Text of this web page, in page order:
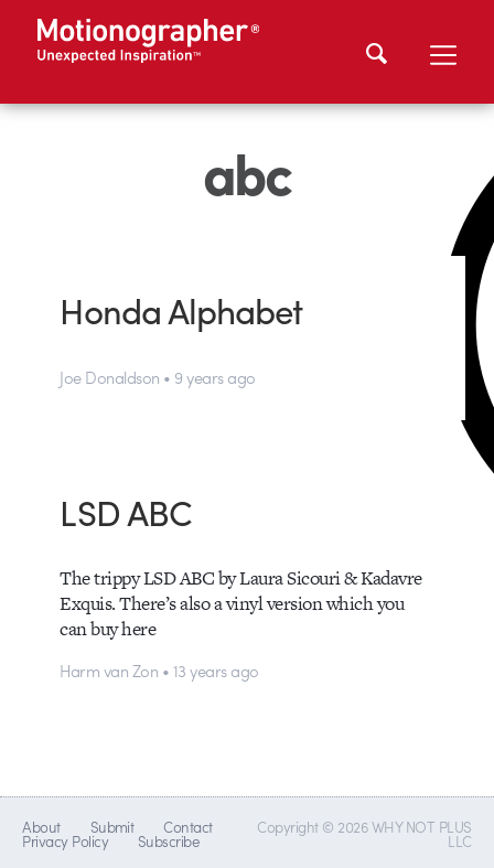
abc
Honda Alphabet
Joe Donaldson • 9 years ago
LSD ABC
The trippy LSD ABC by Laura Sicouri & Kadavre
Exquis. There’s also a vinyl version which you
can buy here
Harm van Zon • 13 years ago
About Submit Contact
Privacy Policy Subscribe
Copyright © 2026 WHY NOT PLUS
LLC